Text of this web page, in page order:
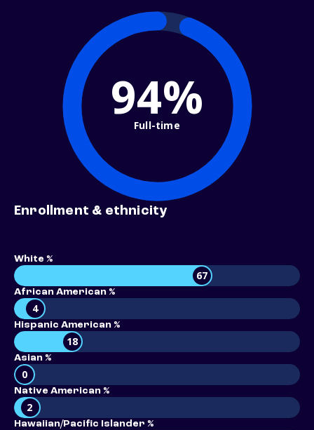
94%
Full-time
Enrollment & ethnicity
White %
67
African American %
4
Hispanic American %
18
Asian %
0
Native American %
2
Hawaiian/Pacific Islander %